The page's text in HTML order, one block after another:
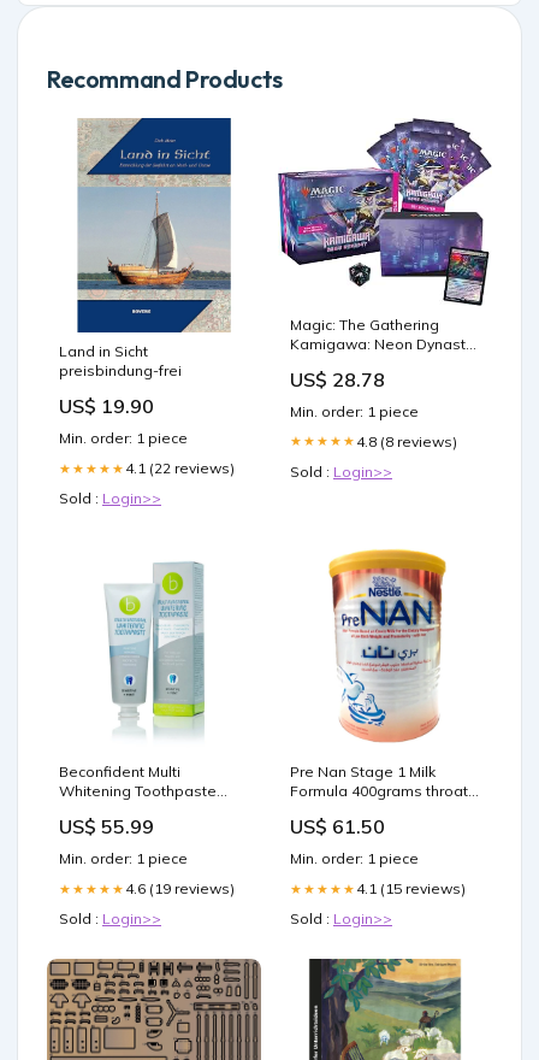
Recommand Products
Land in Sicht
preisbindung-frei
US$ 19.90
Min. order: 1 piece
★★★★★ 4.1 (22 reviews)
Sold : Login>>
Magic: The Gathering
Kamigawa: Neon Dynasty
US$ 28.78
Min. order: 1 piece
★★★★★ 4.8 (8 reviews)
Sold : Login>>
Beconfident Multi
Whitening Toothpaste
Weleda Men
US$ 55.99
Min. order: 1 piece
★★★★★ 4.6 (19 reviews)
Sold : Login>>
Pre Nan Stage 1 Milk
Formula 400grams throat
US$ 61.50
Min. order: 1 piece
★★★★★ 4.1 (15 reviews)
Sold : Login>>